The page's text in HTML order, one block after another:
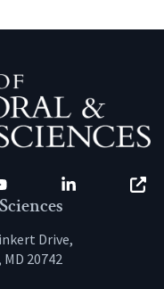
LinkedIn
Drive,
20742